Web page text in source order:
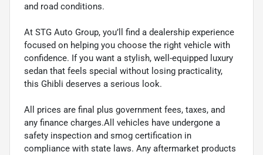
and road conditions.
At STG Auto Group, you’ll find a dealership experience
focused on helping you choose the right vehicle with
confidence. If you want a stylish, well-equipped luxury
sedan that feels special without losing practicality,
this Ghibli deserves a serious look.
All prices are final plus government fees, taxes, and
any finance charges.All vehicles have undergone a
safety inspection and smog certification in
compliance with state laws. Any aftermarket products